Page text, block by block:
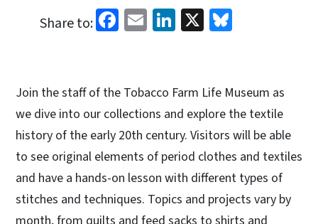
Share to: Facebook
EmailLinkedIn
X
Join the staff of the Tobacco Farm Life Museum as
we dive into our collections and explore the textile
history of the early 20th century. Visitors will be able
to see original elements of period clothes and textiles
and have a hands-on lesson with different types of
stitches and techniques. Topics and projects vary by